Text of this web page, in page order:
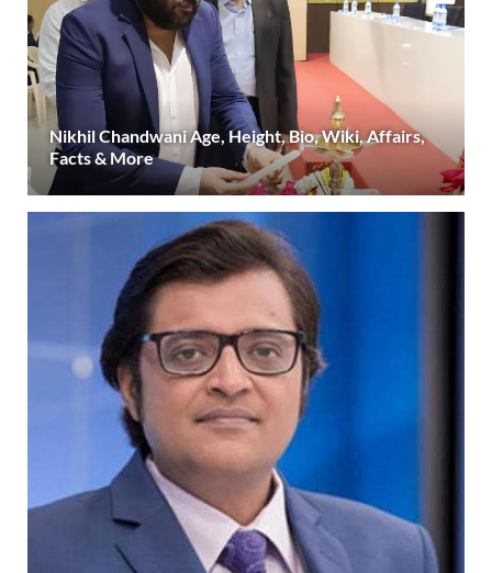
Nikhil Chandwani Age, Height, Bio, Wiki, Affairs,
Facts & More